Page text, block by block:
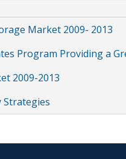
Market 2009- 2013
Program Providing a
2009-2013
Strategies